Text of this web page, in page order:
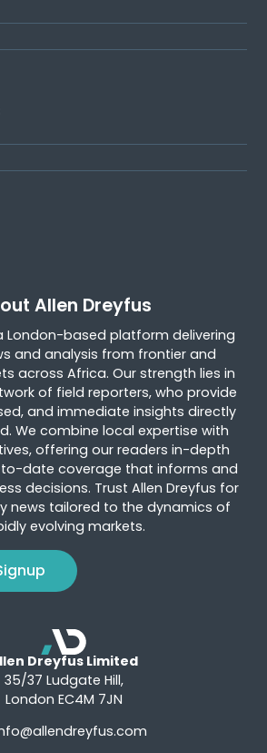
Allen Dreyfus
London-based platform delivering
and analysis from frontier and
across Africa. Our strength lies in
of field reporters, who provide
and immediate insights directly
We combine local expertise with
offering our readers in-depth
date coverage that informs and
decisions. Trust Allen Dreyfus for
news tailored to the dynamics of
evolving markets.
Dreyfus Limited
35/37 Ludgate Hill,
London EC4M 7JN